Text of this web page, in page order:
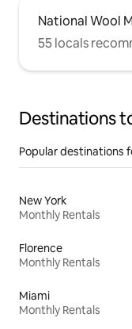
National Wool
55 locals
Destinations
Popular destinations
New York
Monthly Rentals
Florence
Monthly Rentals
Miami
Monthly Rentals